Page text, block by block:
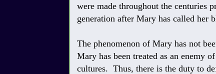
were made throughout the centuries
generation after Mary has called her
The phenomenon of Mary has not
Mary has been treated as an enemy
cultures. Thus, there is the duty to